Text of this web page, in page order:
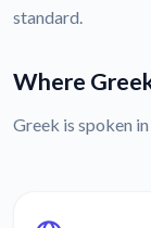
standard.
Where
Greek is spoken